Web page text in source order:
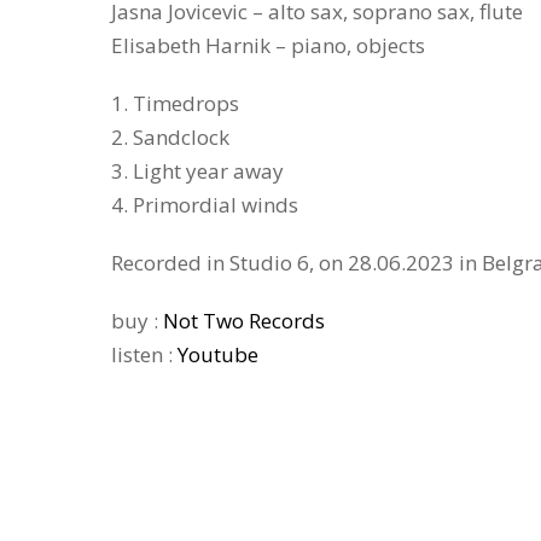
Jasna Jovicevic – alto sax, soprano sax, flute
Elisabeth Harnik – piano, objects
1. Timedrops
2. Sandclock
3. Light year away
4. Primordial winds
Recorded in Studio 6, on 28.06.2023 in
buy : Not Two Records
listen :Youtube